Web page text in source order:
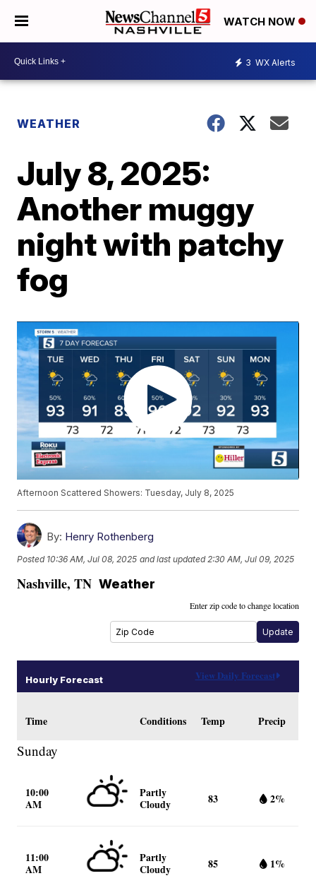
WATCH NOW
3 WX Alerts
WEATHER
July 8, 2025:
Another muggy
night with patchy
fog
Afternoon Scattered Showers: Tuesday, July 8, 2025
By: Henry Rothenberg
Posted 10:36 AM, Jul 08, 2025 and last updated 2:30 AM, Jul 09, 2025
Nashville,TN Weather
Enter zip code to change location
Hourly Forecast View Daily Forecast
Time Conditions Temp Precip
Sunday
10:00
AM
Partly
Cloudy
83 2%
11:00
AM
Partly
Cloudy
85 1%